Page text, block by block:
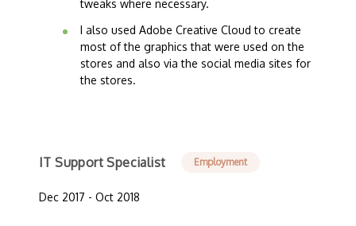
tweaks where necessary.
I also used Adobe Creative Cloud to create
most of the graphics that were used on the
stores and also via the social media sites for
the stores.
IT Support Specialist Employment
Dec 2017 - Oct 2018